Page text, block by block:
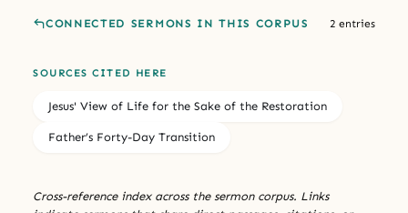
CONNECTED SERMONS IN THIS CORPUS 2 entries
SOURCES CITED HERE
Jesus' View of Life for the Sake of the Restoration
Father’s Forty-Day Transition
Cross-reference index across the sermon corpus. Links